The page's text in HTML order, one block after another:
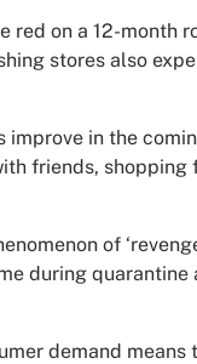
red on a 12-month
stores also
improve in the
friends,
of
during
demand